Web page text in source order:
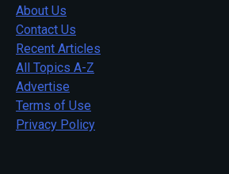
About Us
Contact Us
Recent Articles
All Topics A-Z
Advertise
Terms of Use
Privacy Policy